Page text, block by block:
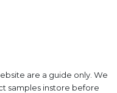
are a guide only. We
samples instore before